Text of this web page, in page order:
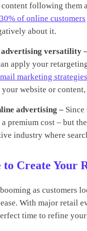
following them
30% of online customers
about it.
advertising versatility
apply your
marketing strategies
your website or
advertising –
a premium cost – but
industry where
to Create Your
as customers
With major retail
time to refine